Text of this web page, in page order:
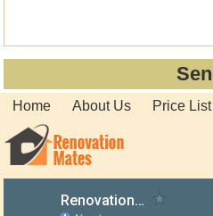
Home About Us Price List